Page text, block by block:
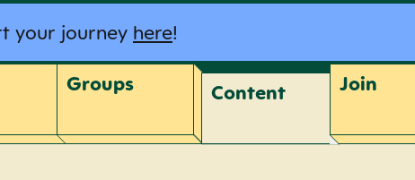
your journey here!
Groups Content Join